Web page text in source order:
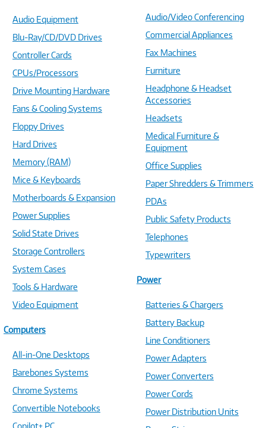
Audio Equipment
Blu-Ray/CD/DVD Drives
Controller Cards
CPUs/Processors
Drive Mounting Hardware
Fans & Cooling Systems
Floppy Drives
Hard Drives
Memory (RAM)
Mice & Keyboards
Motherboards & Expansion
Power Supplies
Solid State Drives
Storage Controllers
System Cases
Tools & Hardware
Video Equipment
Computers
All-in-One Desktops
Barebones Systems
Chrome Systems
Convertible Notebooks
Copilot+ PC
Audio/Video Conferencing
Commercial Appliances
Fax Machines
Furniture
Headphone & Headset
Accessories
Headsets
Medical Furniture &
Equipment
Office Supplies
Paper Shredders & Trimmers
PDAs
Public Safety Products
Telephones
Typewriters
Power
Batteries & Chargers
Battery Backup
Line Conditioners
Power Adapters
Power Converters
Power Cords
Power Distribution Units